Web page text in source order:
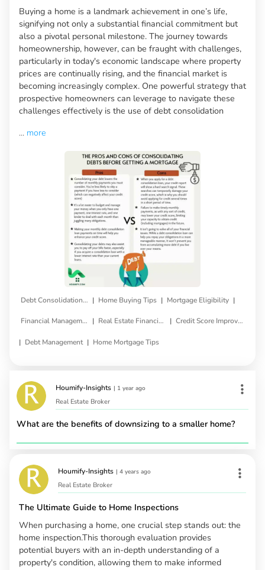
Buying a home is a landmark achievement in one’s life,
signifying not only a substantial financial commitment but
also a pivotal personal milestone. The journey towards
homeownership, however, can be fraught with challenges,
particularly in today's economic landscape where property
prices are continually rising, and the financial market is
becoming increasingly complex. One powerful strategy that
prospective homeowners can leverage to navigate these
challenges effectively is the use of debt consolidation
... more
Debt Consolidation Loan | Home Buying Tips | Mortgage Eligibility |
Financial Management | Real Estate Financing | Credit Score Improvement
| Debt Management | Home Mortgage Tips
Houmify-Insights | 1 year ago
Real Estate Broker
What are the benefits of downsizing to a smaller home?
Houmify-Insights | 4 years ago
Real Estate Broker
The Ultimate Guide to Home Inspections
When purchasing a home, one crucial step stands out: the
home inspection.This thorough evaluation provides
potential buyers with an in-depth understanding of a
property's condition, allowing them to make informed